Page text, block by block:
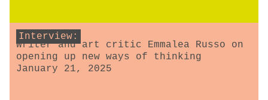
Interview:
Writer and art critic Emmalea Russo on
opening up new ways of thinking
January 21, 2025